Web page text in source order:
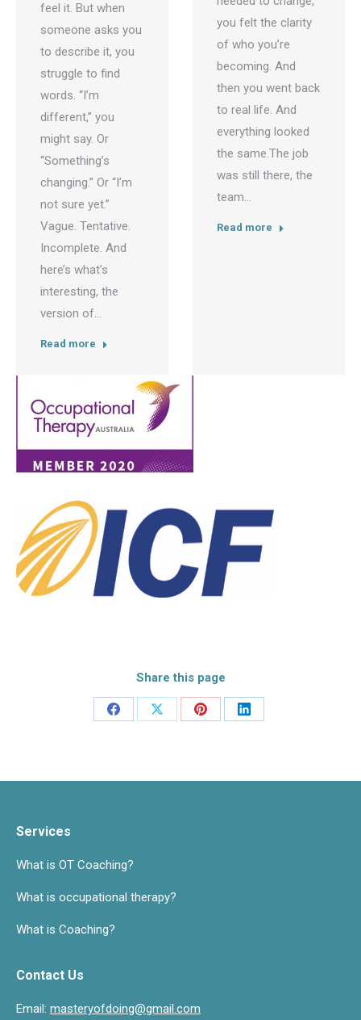
feel it. But when
someone asks you
to describe it, you
struggle to find
words. “I’m
different,” you
might say. Or
“Something’s
changing.” Or “I’m
not sure yet.”
Vague. Tentative.
Incomplete. And
here’s what’s
interesting, the
version of…
Read more
you felt the clarity
of who you’re
becoming. And
then you went back
to real life. And
everything looked
the same.The job
was still there, the
team…
Read more
Share this page
Share
Share
Share
Share
Services
What is OT Coaching?
What is occupational therapy?
What is Coaching?
Contact Us
Email: masteryofdoing@gmail.com